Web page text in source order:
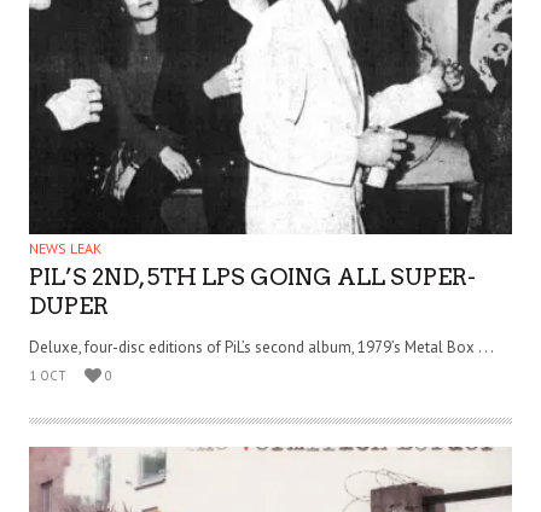
NEWS LEAK
PIL’S 2ND, 5TH LPS GOING ALL SUPER-
DUPER
Deluxe, four-disc editions of PiL’s second album, 1979’s Metal Box . . .
1 OCT 0